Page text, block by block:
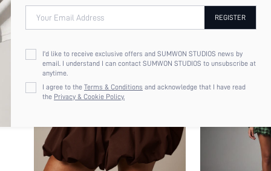
Your Email Address REGISTER
I'd like to receive exclusive offers and SUMWON STUDIOS news by
email. I understand I can contact SUMWON STUDIOS to unsubscribe at
anytime.
I agree to theTerms & Conditions and acknowledge that I have read
the Privacy & Cookie Policy.